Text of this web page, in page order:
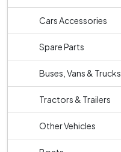
Cars Accessories
Spare Parts
Buses, Vans & Trucks
Tractors & Trailers
Other Vehicles